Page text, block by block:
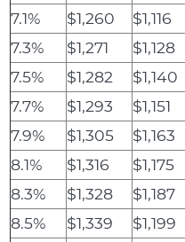
7.1%
$1,260 $1,116
7.3%
$1,271 $1,128
7.5%
$1,282 $1,140
7.7%
$1,293 $1,151
7.9%
$1,305 $1,163
8.1%
$1,316 $1,175
8.3%
$1,328 $1,187
8.5%
$1,339 $1,199